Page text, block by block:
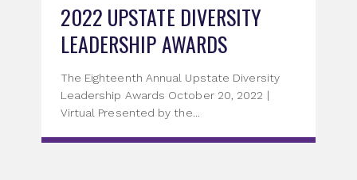
2022 UPSTATE DIVERSITY
LEADERSHIP AWARDS
The Eighteenth Annual Upstate Diversity
Leadership Awards October 20, 2022 |
Virtual Presented by the...